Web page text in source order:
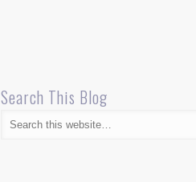
Search This Blog